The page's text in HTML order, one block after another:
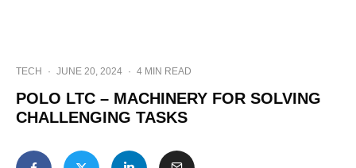
TECH · JUNE 20, 2024 · 4 MIN READ
POLO LTC – MACHINERY FOR SOLVING
CHALLENGING TASKS